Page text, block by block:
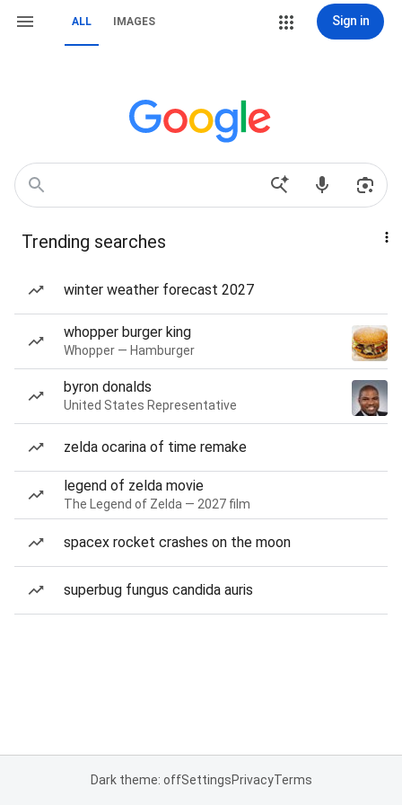
ALL IMAGES Sign in
Trending searches
winter weather forecast 2027
whopper burger king
Whopper — Hamburger
byron donalds
United States Representative
zelda ocarina of time remake
legend of zelda movie
The Legend of Zelda — 2027 film
spacex rocket crashes on the moon
superbug fungus candida auris
Dark theme: offSettingsPrivacyTerms